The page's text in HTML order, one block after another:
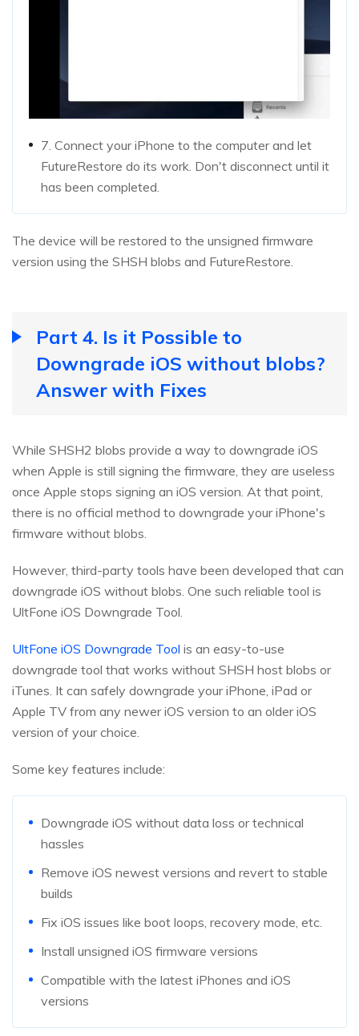
7. Connect your iPhone to the computer and let
FutureRestore do its work. Don't disconnect until it
has been completed.
The device will be restored to the unsigned firmware
version using the SHSH blobs and FutureRestore.
Part 4. Is it Possible to
Downgrade iOS without blobs?
Answer with Fixes
While SHSH2 blobs provide a way to downgrade iOS
when Apple is still signing the firmware, they are useless
once Apple stops signing an iOS version. At that point,
there is no official method to downgrade your iPhone's
firmware without blobs.
However, third-party tools have been developed that can
downgrade iOS without blobs. One such reliable tool is
UltFone iOS Downgrade Tool.
UltFone iOS Downgrade Tool is an easy-to-use
downgrade tool that works without SHSH host blobs or
iTunes. It can safely downgrade your iPhone, iPad or
Apple TV from any newer iOS version to an older iOS
version of your choice.
Some key features include:
Downgrade iOS without data loss or technical
hassles
Remove iOS newest versions and revert to stable
builds
Fix iOS issues like boot loops, recovery mode, etc.
Install unsigned iOS firmware versions
Compatible with the latest iPhones and iOS
versions